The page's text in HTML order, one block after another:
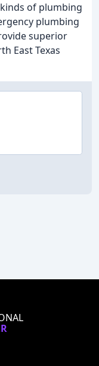
of plumbing
plumbing
superior
East Texas